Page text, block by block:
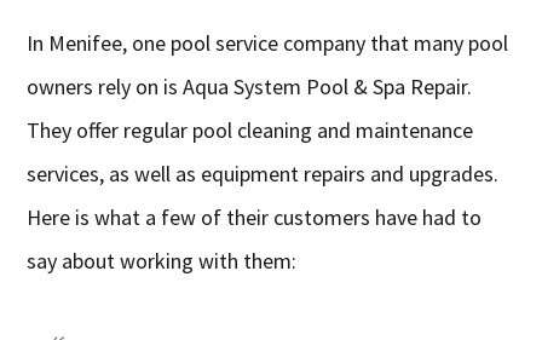
In Menifee, one pool service company that many pool
owners rely on is Aqua System Pool & Spa Repair.
They offer regular pool cleaning and maintenance
services, as well as equipment repairs and upgrades.
Here is what a few of their customers have had to
say about working with them: